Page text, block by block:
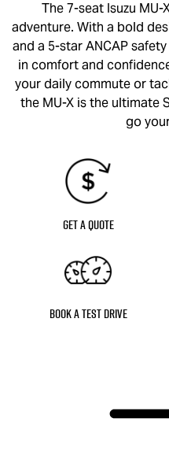
The 7-seat Isuzu MU-
adventure. With a bold
and a 5-star ANCAP
in comfort and
your daily commute or
the MU-X is the ultimate
go
Get a Quote
Book a Test Drive